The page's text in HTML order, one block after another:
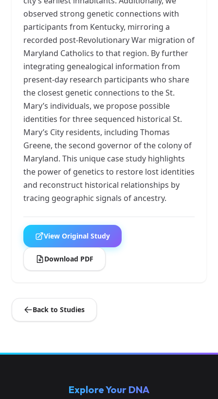
observed strong genetic connections with
participants from Kentucky, mirroring a
recorded post-Revolutionary War migration of
Maryland Catholics to that region. By further
integrating genealogical information from
present-day research participants who share
the closest genetic connections to the St.
Mary’s individuals, we propose possible
identities for three sequenced historical St.
Mary’s City residents, including Thomas
Greene, the second governor of the colony of
Maryland. This unique case study highlights
the power of genetics to restore lost identities
and reconstruct historical relationships by
tracing geographic signals of ancestry.
View Original Study
Download PDF
Back to Studies
Explore Your DNA